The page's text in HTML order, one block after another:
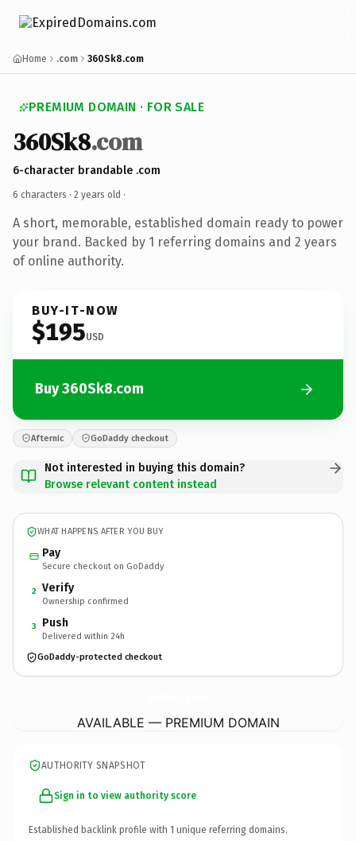
Home .com 360Sk8.com
PREMIUM DOMAIN · FOR SALE
360Sk8.com
6-character brandable .com
6 characters · 2 years old ·
A short, memorable, established domain ready to power
your brand. Backed by 1 referring domains and 2 years
of online authority.
BUY-IT-NOW
$195USD
Buy 360Sk8.com
Afternic GoDaddy checkout
Not interested in buying this domain?
Browse relevant content instead
WHAT HAPPENS AFTER YOU BUY
Pay
Secure checkout on GoDaddy
2 Verify
Ownership confirmed
3 Push
Delivered within 24h
GoDaddy-protected checkout
AVAILABLE — PREMIUM DOMAIN
AUTHORITY SNAPSHOT
Sign in to view authority score
Established backlink profile with 1 unique referring domains.